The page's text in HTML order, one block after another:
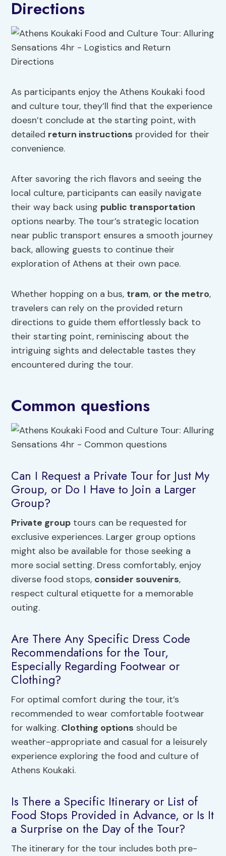
Directions
As participants enjoy the Athens Koukaki food
and culture tour, they’ll find that the experience
doesn’t conclude at the starting point, with
detailed return instructions provided for their
convenience.
After savoring the rich flavors and seeing the
local culture, participants can easily navigate
their way back using public transportation
options nearby. The tour’s strategic location
near public transport ensures a smooth journey
back, allowing guests to continue their
exploration of Athens at their own pace.
Whether hopping on a bus, tram, or the metro,
travelers can rely on the provided return
directions to guide them effortlessly back to
their starting point, reminiscing about the
intriguing sights and delectable tastes they
encountered during the tour.
Common questions
Can I Request a Private Tour for Just My
Group, or Do I Have to Join a Larger
Group?
Private group tours can be requested for
exclusive experiences. Larger group options
might also be available for those seeking a
more social setting. Dress comfortably, enjoy
diverse food stops, consider souvenirs,
respect cultural etiquette for a memorable
outing.
Are There Any Specific Dress Code
Recommendations for the Tour,
Especially Regarding Footwear or
Clothing?
For optimal comfort during the tour, it’s
recommended to wear comfortable footwear
for walking. Clothing options should be
weather-appropriate and casual for a leisurely
experience exploring the food and culture of
Athens Koukaki.
Is There a Specific Itinerary or List of
Food Stops Provided in Advance, or Is It
a Surprise on the Day of the Tour?
The itinerary for the tour includes both pre-